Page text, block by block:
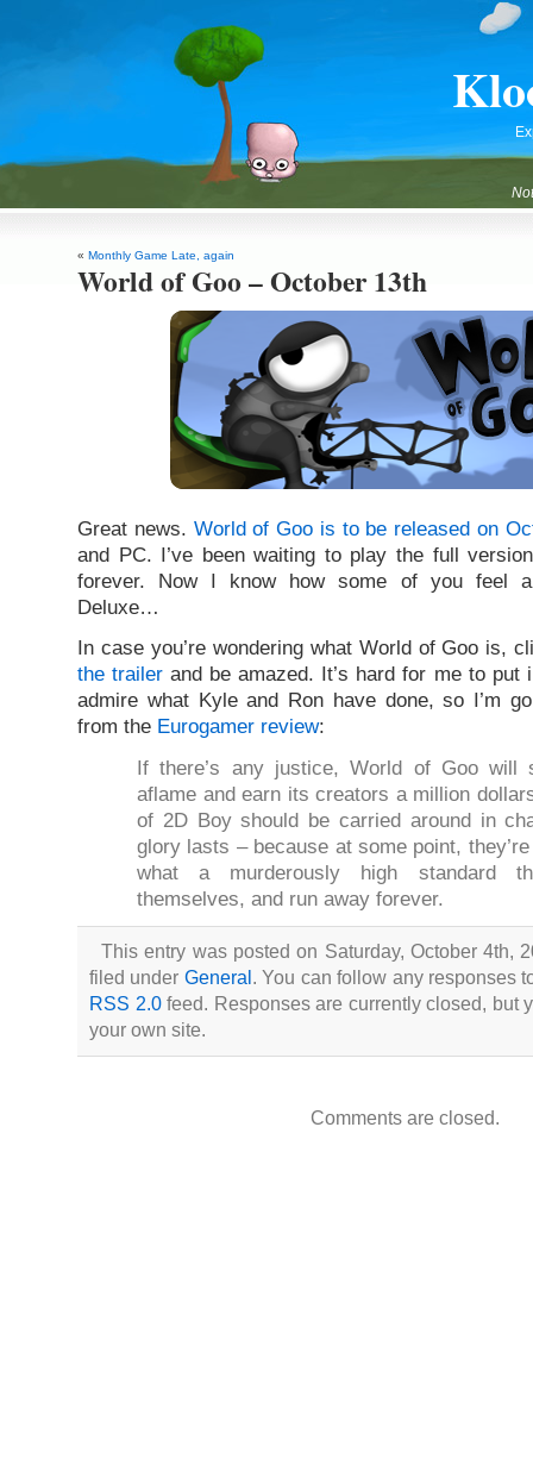
« Monthly Game Late, again
World of Goo – October 13th
Great news. World of Goo is to be released on
and PC. I’ve been waiting to play the full
forever. Now I know how some of you feel
Deluxe…
In case you’re wondering what World of Goo is,
the trailer and be amazed. It’s hard for me to put
admire what Kyle and Ron have done, so I’m
from the Eurogamer review:
If there’s any justice, World of Goo will
aflame and earn its creators a million
of 2D Boy should be carried around in
glory lasts – because at some point,
what a murderously high standard
themselves, and run away forever.
This entry was posted on Saturday, October 4th,
filed under General . You can follow any responses
RSS 2.0feed. Responses are currently closed, but
your own site.
Comments are closed.